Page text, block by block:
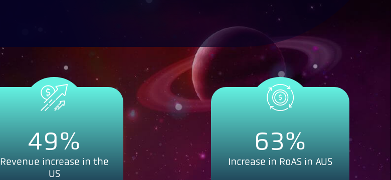
49%
Revenue increase in the
US
63%
Increase in RoAS in AUS